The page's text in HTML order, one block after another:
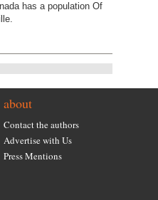
has a population Of
about
Contact the authors
Advertise with Us
Press Mentions